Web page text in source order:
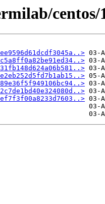
centos/